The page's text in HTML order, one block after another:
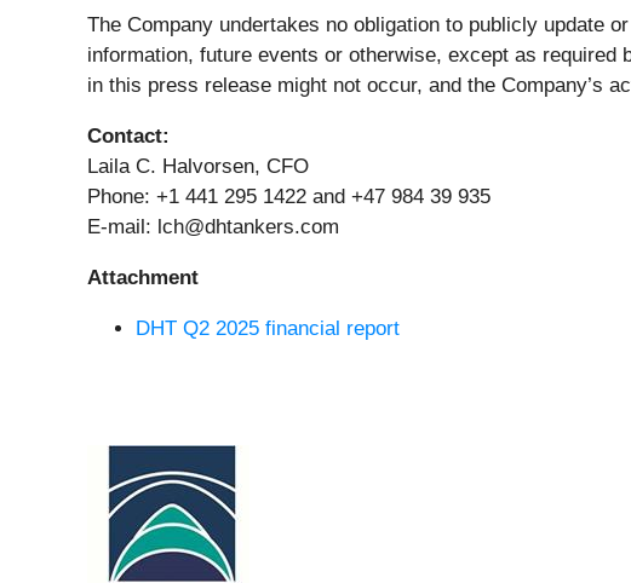
The Company undertakes no obligation to publicly update
information, future events or otherwise, except as
in this press release might not occur, and the Company’s
Contact:
Laila C. Halvorsen, CFO
Phone: +1 441 295 1422 and +47 984 39 935
E-mail: lch@dhtankers.com
Attachment
DHT Q2 2025 financial report